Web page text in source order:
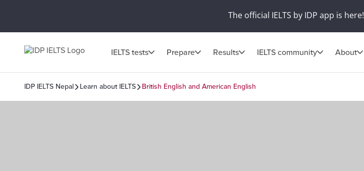
The official IELTS by IDP app is here!
IELTS tests Prepare Results IELTS community About
IDP IELTS Nepal Learn about IELTS British English and American English